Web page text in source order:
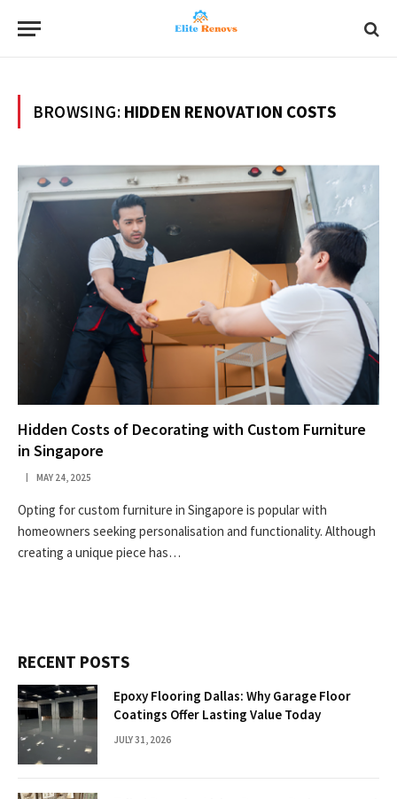
BROWSING: HIDDEN RENOVATION COSTS
Hidden Costs of Decorating with Custom Furniture
in Singapore
MAY 24, 2025
Opting for custom furniture in Singapore is popular with
homeowners seeking personalisation and functionality. Although
creating a unique piece has…
RECENT POSTS
Epoxy Flooring Dallas: Why Garage Floor
Coatings Offer Lasting Value Today
JULY 31, 2026